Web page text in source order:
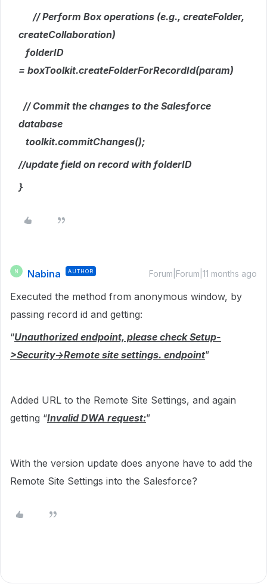
// Perform Box operations (e.g., createFolder,
createCollaboration)
folderID
= boxToolkit.createFolderForRecordId(param)
// Commit the changes to the Salesforce
database
toolkit.commitChanges();
//update field on record with folderID
}
N Nabina AUTHOR Forum|Forum|11 months ago
Executed the method from anonymous window, by
passing record id and getting:
“Unauthorized endpoint, please check Setup-
>Security->Remote site settings. endpoint”
Added URL to the Remote Site Settings, and again
getting “Invalid DWA request:”
With the version update does anyone have to add the
Remote Site Settings into the Salesforce?